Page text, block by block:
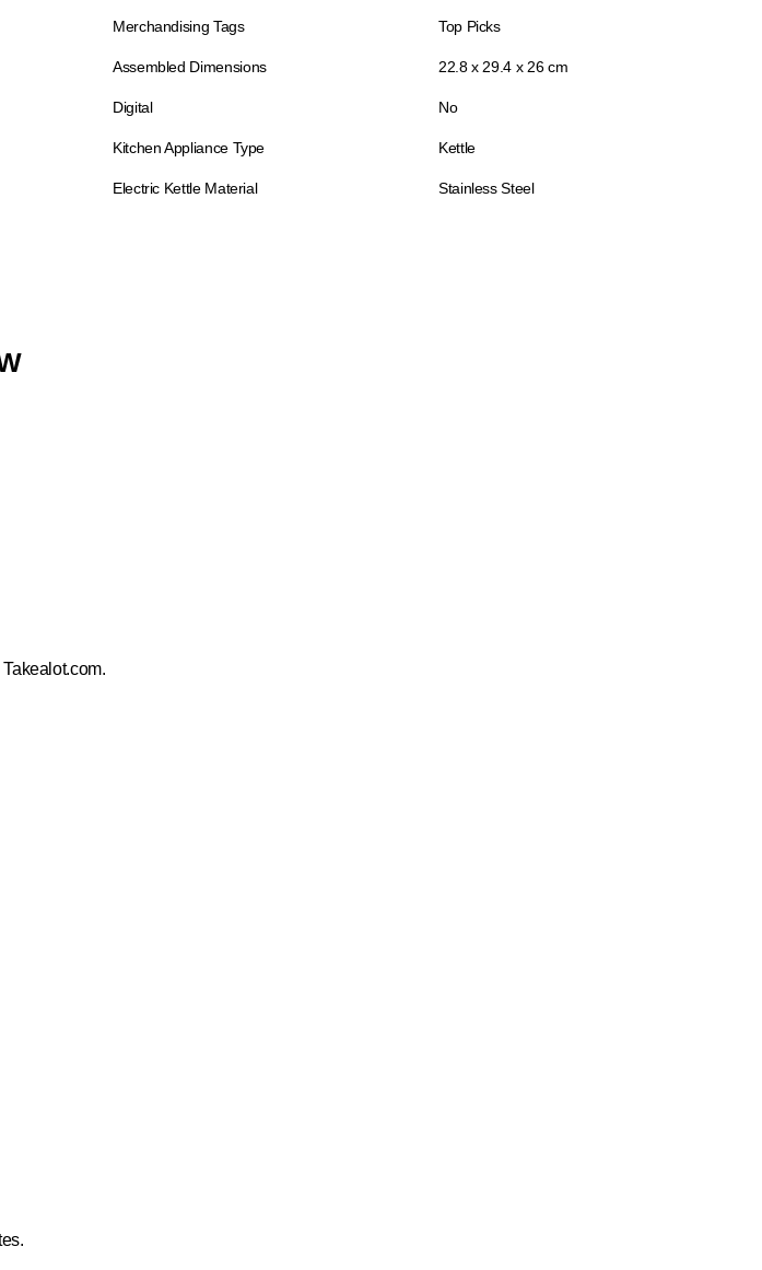
Merchandising Tags Top Picks
Assembled Dimensions 22.8 x 29.4 x 26 cm
Digital No
Kitchen Appliance Type Kettle
Electric Kettle Material Stainless Steel